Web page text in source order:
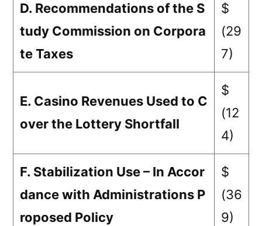
D. Recommendations of the S
tudy Commission on Corpora
te Taxes
$
(29
7)
E. Casino Revenues Used to C
over the Lottery Shortfall
$
(12
4)
F. Stabilization Use – In Accor
dance with Administrations P
roposed Policy
$
(36
9)